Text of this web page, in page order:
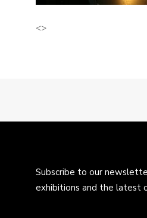
<>
Subscribe to our
exhibitions and the latest